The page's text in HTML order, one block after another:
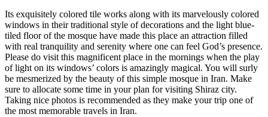
Its exquisitely colored tile works along with its marvelously colored
windows in their traditional style of decorations and the light blue-
tiled floor of the mosque have made this place an attraction filled
with real tranquility and serenity where one can feel God’s presence.
Please do visit this magnificent place in the mornings when the play
of light on its windows’ colors is amazingly magical. You will surly
be mesmerized by the beauty of this simple mosque in Iran. Make
sure to allocate some time in your plan for visiting Shiraz city.
Taking nice photos is recommended as they make your trip one of
the most memorable travels in Iran.